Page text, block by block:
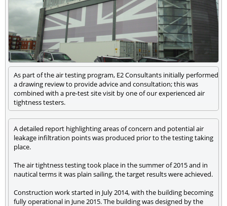
As part of the air testing program, E2 Consultants initially performed
a drawing review to provide advice and consultation; this was
combined with a pre-test site visit by one of our experienced air
tightness testers.
A detailed report highlighting areas of concern and potential air
leakage infiltration points was produced prior to the testing taking
place.
The air tightness testing took place in the summer of 2015 and in
nautical terms it was plain sailing, the target results were achieved.
Construction work started in July 2014, with the building becoming
fully operational in June 2015. The building was designed by the